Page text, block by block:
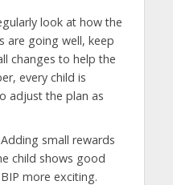
look at how the
are going well, keep
changes to help the
every child is
adjust the plan as
small rewards
child shows good
more exciting.